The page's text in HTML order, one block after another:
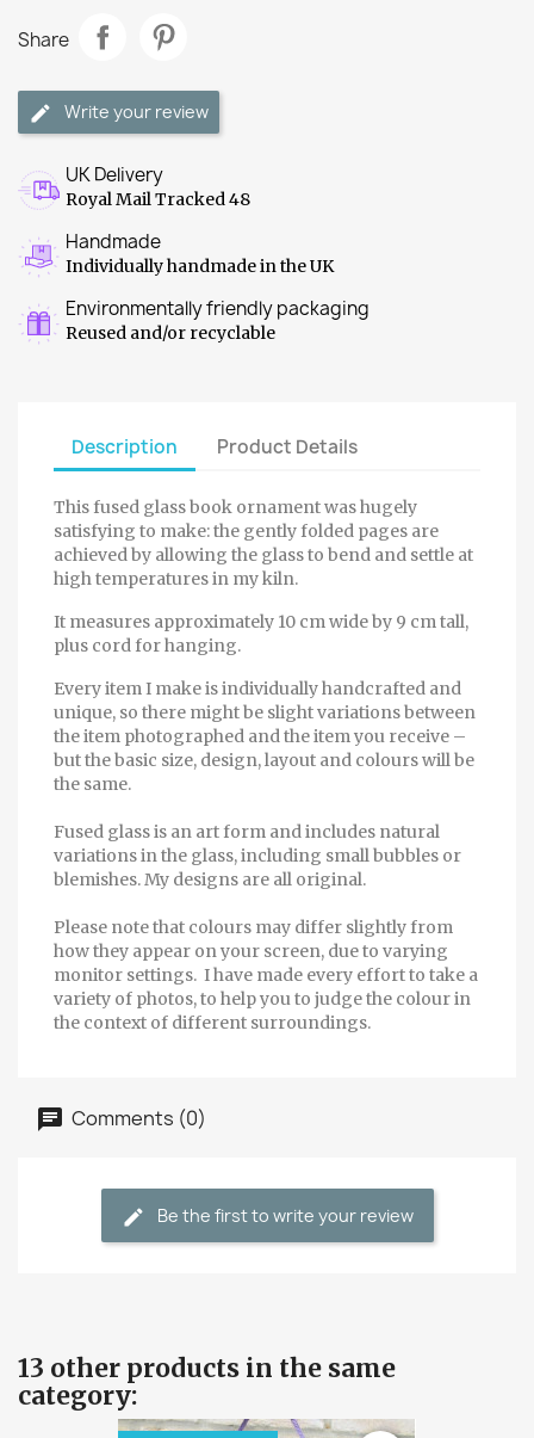
Share
Write your review
UK Delivery
Royal Mail Tracked 48
Handmade
Individually handmade in the UK
Environmentally friendly packaging
Reused and/or recyclable
Description Product Details
This fused glass book ornament was hugely
satisfying to make: the gently folded pages are
achieved by allowing the glass to bend and settle at
high temperatures in my kiln.
It measures approximately 10 cm wide by 9 cm tall,
plus cord for hanging.
Every item I make is individually handcrafted and
unique, so there might be slight variations between
the item photographed and the item you receive –
but the basic size, design, layout and colours will be
the same.
Fused glass is an art form and includes natural
variations in the glass, including small bubbles or
blemishes. My designs are all original.
Please note that colours may differ slightly from
how they appear on your screen, due to varying
monitor settings. I have made every effort to take a
variety of photos, to help you to judge the colour in
the context of different surroundings.
Comments (0)
Be the first to write your review
13 other products in the same
category: